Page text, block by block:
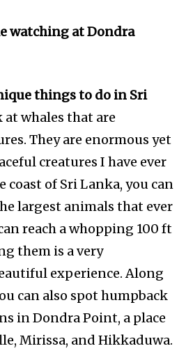
watching at Dondra
things to do in Sri
at whales that are
They are enormous yet
creatures I have ever
coast of Sri Lanka, you can
largest animals that ever
reach a whopping 100 ft
them is a very
experience. Along
can also spot humpback
in Dondra Point, a place
Mirissa, and Hikkaduwa.